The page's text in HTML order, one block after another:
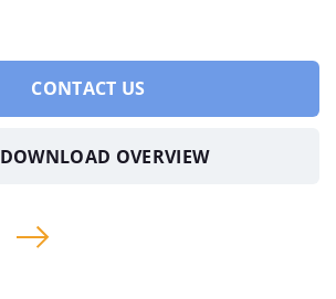
CONTACT US
DOWNLOAD OVERVIEW